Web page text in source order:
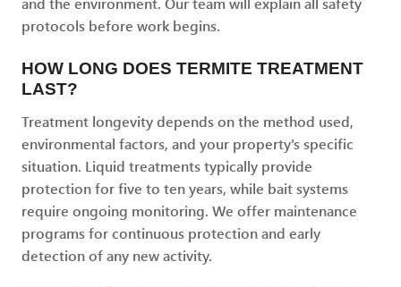
protocols before work begins.
HOW LONG DOES TERMITE TREATMENT
LAST?
Treatment longevity depends on the method used,
environmental factors, and your property's specific
situation. Liquid treatments typically provide
protection for five to ten years, while bait systems
require ongoing monitoring. We offer maintenance
programs for continuous protection and early
detection of any new activity.